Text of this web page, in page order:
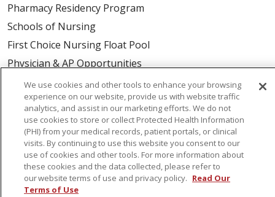
Pharmacy Residency Program
Schools of Nursing
First Choice Nursing Float Pool
Physician & AP Opportunities
Volunteers
About Us
Awards
Governance
Coordinated Care
Leadership
We use cookies and other tools to enhance your browsing
experience on our website, provide us with website traffic
analytics, and assist in our marketing efforts. We do not
use cookies to store or collect Protected Health Information
(PHI) from your medical records, patient portals, or clinical
visits. By continuing to use this website you consent to our
use of cookies and other tools. For more information about
these cookies and the data collected, please refer to
our website terms of use and privacy policy. Read Our
Terms of Use